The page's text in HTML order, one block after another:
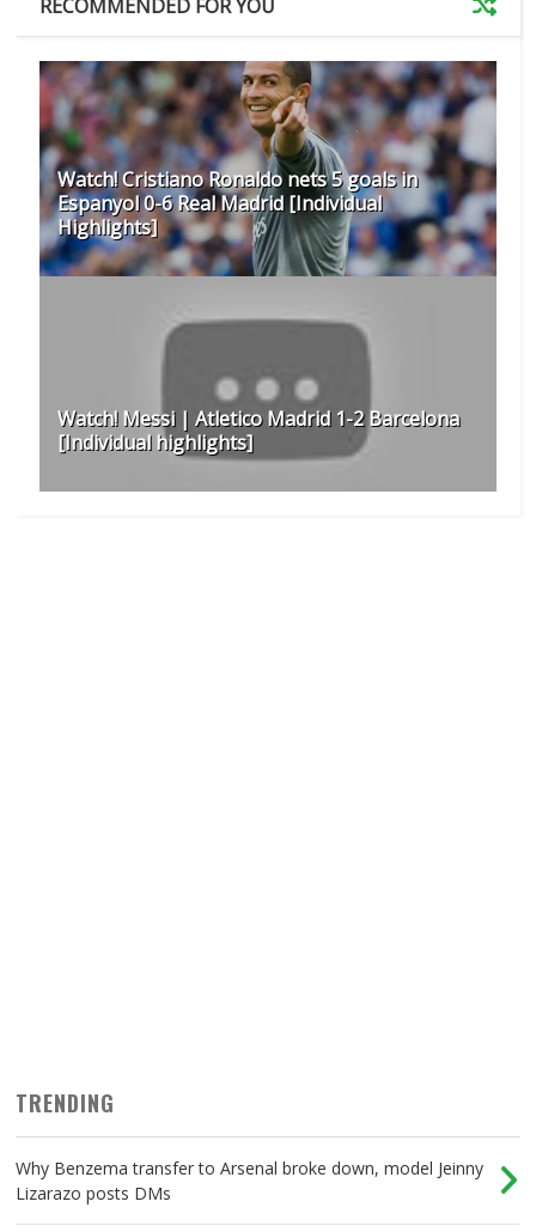
RECOMMENDED FOR YOU
Watch! Cristiano Ronaldo nets 5 goals in
Espanyol 0-6 Real Madrid [Individual
Highlights]
Watch! Messi | Atletico Madrid 1-2 Barcelona
[Individual highlights]
TRENDING
Why Benzema transfer to Arsenal broke down, model Jeinny
Lizarazo posts DMs